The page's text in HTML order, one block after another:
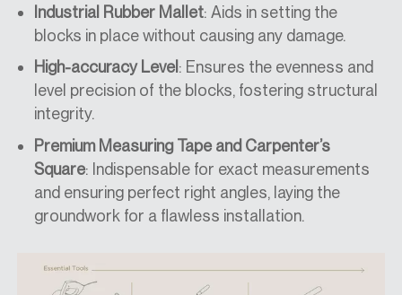
Industrial Rubber Mallet: Aids in setting the
blocks in place without causing any damage.
High-accuracy Level: Ensures the evenness and
level precision of the blocks, fostering structural
integrity.
Premium Measuring Tape and Carpenter’s
Square: Indispensable for exact measurements
and ensuring perfect right angles, laying the
groundwork for a flawless installation.